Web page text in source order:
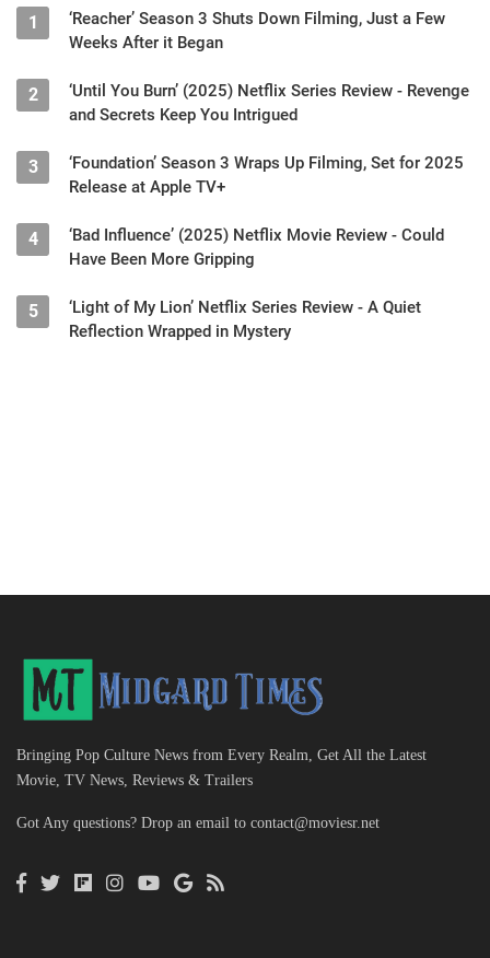
1
‘Reacher’ Season 3 Shuts Down Filming, Just a Few
Weeks After it Began
2
‘Until You Burn’ (2025) Netflix Series Review - Revenge
and Secrets Keep You Intrigued
3
‘Foundation’ Season 3 Wraps Up Filming, Set for 2025
Release at Apple TV+
4
‘Bad Influence’ (2025) Netflix Movie Review - Could
Have Been More Gripping
5
‘Light of My Lion’ Netflix Series Review - A Quiet
Reflection Wrapped in Mystery
Bringing Pop Culture News from Every Realm, Get All the Latest
Movie, TV News, Reviews & Trailers
Got Any questions? Drop an email to contact@moviesr.net